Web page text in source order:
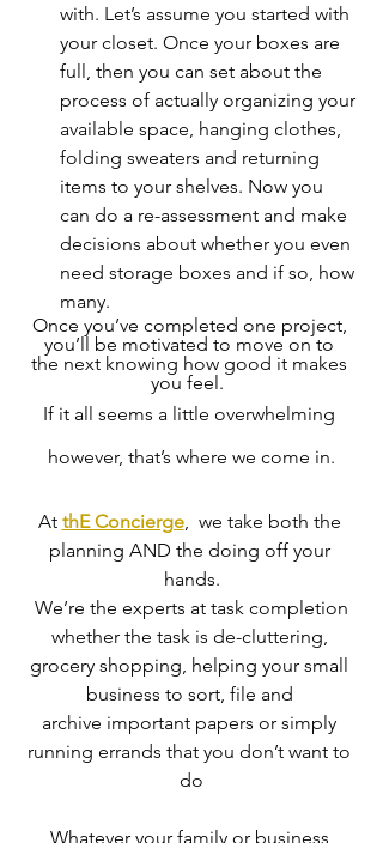
with. Let’s assume you started with
your closet. Once your boxes are
full, then you can set about the
process of actually organizing your
available space, hanging clothes,
folding sweaters and returning
items to your shelves. Now you
can do a re-assessment and make
decisions about whether you even
need storage boxes and if so, how
many.
Once you’ve completed one project,
you’ll be motivated to move on to
the next knowing how good it makes
you feel.
If it all seems a little overwhelming
however, that’s where we come in.
At thE Concierge,  we take both the
planning AND the doing off your
hands.
whether the task is de-cluttering,
grocery shopping, helping your small
business to sort, file and
archive important papers or simply
running errands that you don’t want to
do
Whatever your family or business